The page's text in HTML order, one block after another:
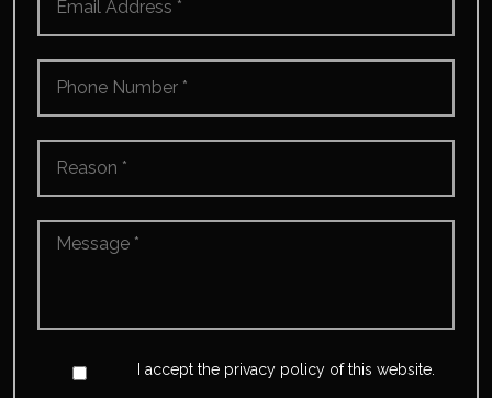
Phone
Number *
Reason *
Message
Accept I accept the privacy policy of this website.